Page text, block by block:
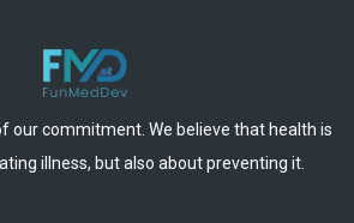
our commitment. We believe that health is
illness, but also about preventing it.